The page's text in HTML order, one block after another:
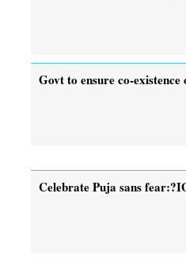
Govt to ensure co-
Celebrate Puja sans